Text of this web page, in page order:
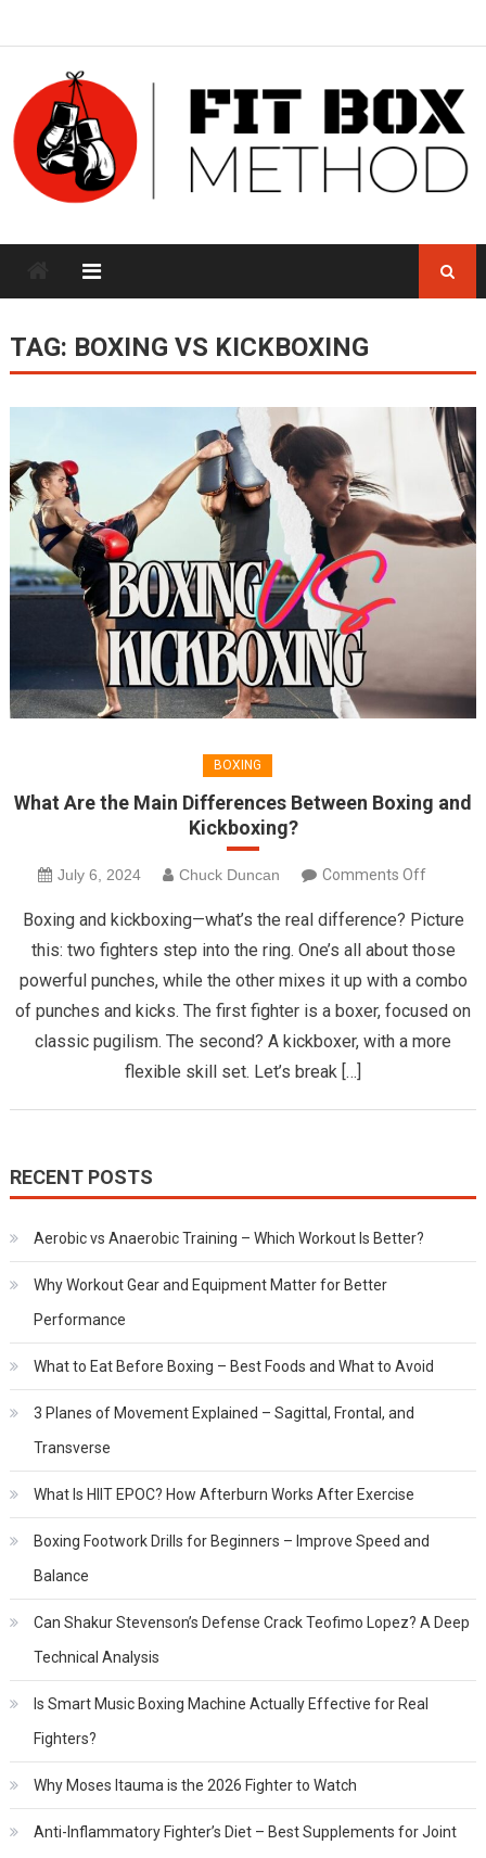
TAG: BOXING VS KICKBOXING
BOXING
What Are the Main Differences Between Boxing and
Kickboxing?
July 6, 2024 Chuck Duncan Comments Offon
Are
the
Main
Between
Boxing and kickboxing—what’s the real difference? Picture
this: two fighters step into the ring. One’s all about those
powerful punches, while the other mixes it up with a combo
of punches and kicks. The first fighter is a boxer, focused on
classic pugilism. The second? A kickboxer, with a more
flexible skill set. Let’s break […]
RECENT POSTS
Aerobic vs Anaerobic Training – Which Workout Is Better?
Why Workout Gear and Equipment Matter for Better
Performance
What to Eat Before Boxing – Best Foods and What to Avoid
3 Planes of Movement Explained – Sagittal, Frontal, and
Transverse
What Is HIIT EPOC? How Afterburn Works After Exercise
Boxing Footwork Drills for Beginners – Improve Speed and
Balance
Can Shakur Stevenson’s Defense Crack Teofimo Lopez? A Deep
Technical Analysis
Is Smart Music Boxing Machine Actually Effective for Real
Fighters?
Why Moses Itauma is the 2026 Fighter to Watch
Anti-Inflammatory Fighter’s Diet – Best Supplements for Joint